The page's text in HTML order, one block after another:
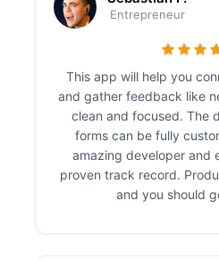
Entrepreneur
This app will help you
and gather feedback like
clean and focused. The
forms can be fully
amazing developer and
proven track record.
and you should